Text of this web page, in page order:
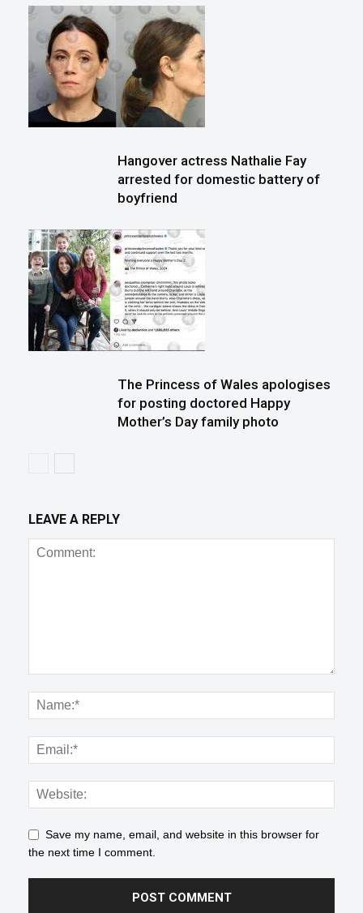
Hangover actress Nathalie Fay
arrested for domestic battery of
boyfriend
The Princess of Wales apologises
for posting doctored Happy
Mother’s Day family photo
LEAVE A REPLY
Save my name, email, and website in this browser for
the next time I comment.